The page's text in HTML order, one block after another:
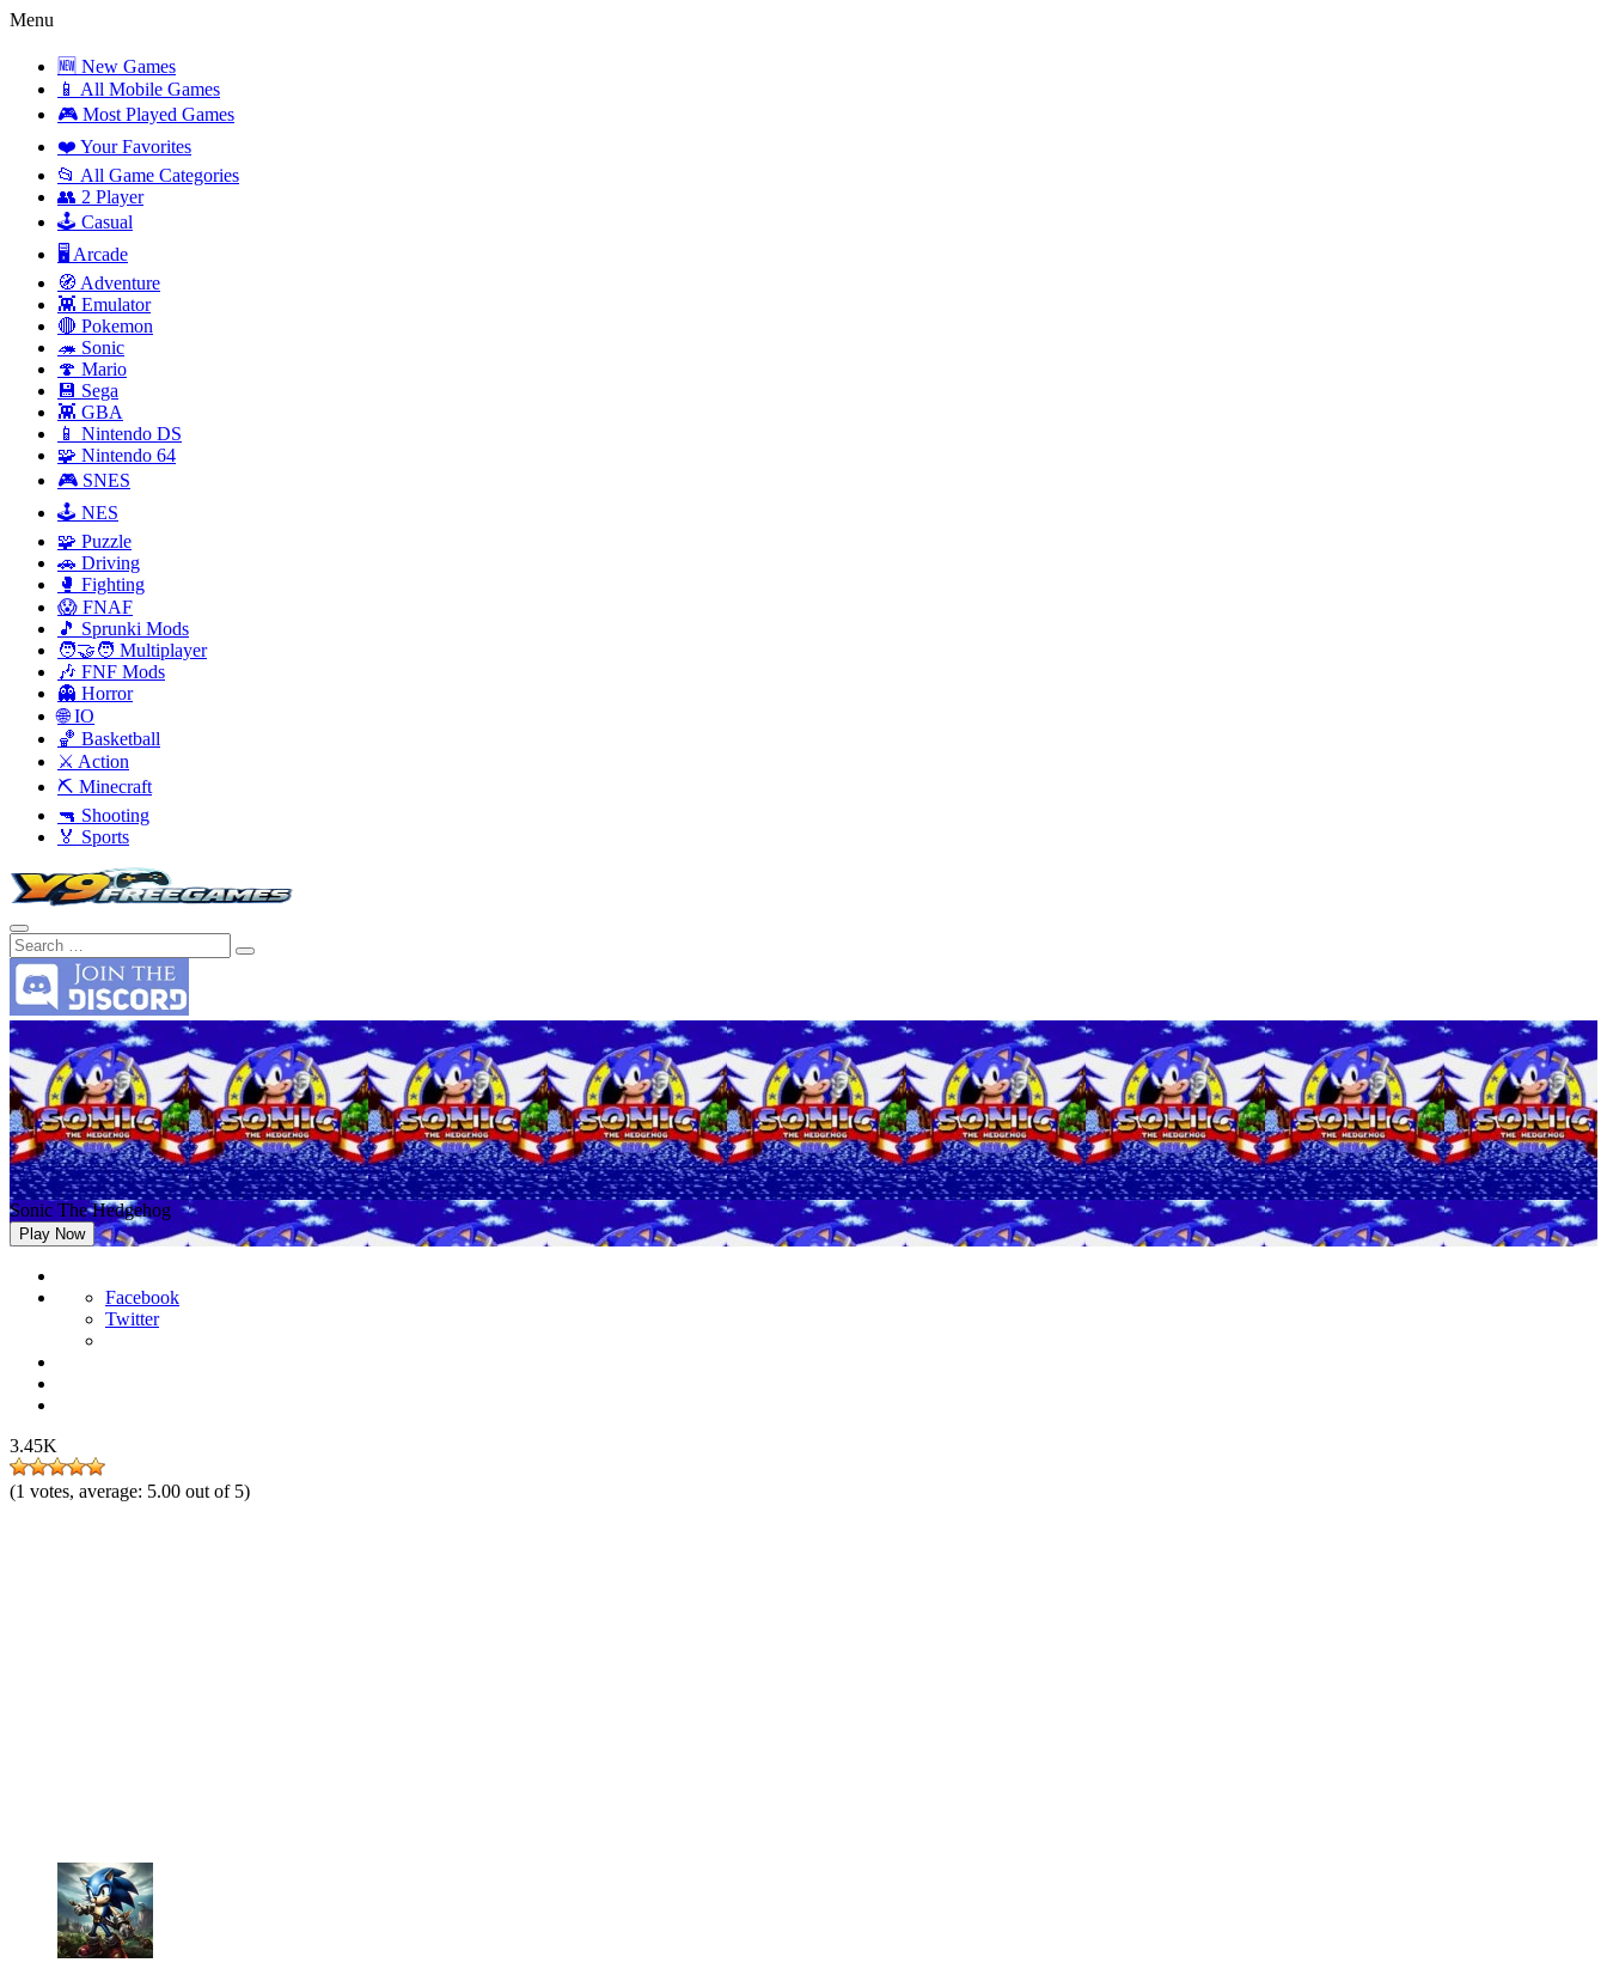
Menu
🆕 New Games
📱 All Mobile Games
🎮 Most Played Games
❤️ Your Favorites
📂 All Game Categories
👥 2 Player
🕹️ Casual
🖥️ Arcade
🧭 Adventure
👾 Emulator
🔴 Pokemon
🦔 Sonic
🍄 Mario
💾 Sega
👾 GBA
📱 Nintendo DS
🧩 Nintendo 64
🎮 SNES
🕹️ NES
🧩 Puzzle
🚗 Driving
🥊 Fighting
😱 FNAF
🎵 Sprunki Mods
🧑‍🤝‍🧑 Multiplayer
🎶 FNF Mods
👻 Horror
🌐 IO
🏀 Basketball
⚔️ Action
⛏️ Minecraft
🔫 Shooting
🏅 Sports
Sonic The Hedgehog
Play Now
Facebook
Twitter
3.45K
(1 votes, average: 5.00 out of 5)